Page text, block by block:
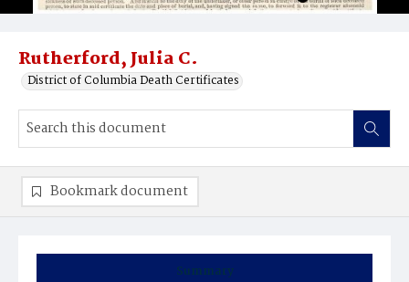
Rutherford, Julia C.
District of Columbia Death Certificates
Summary
Bookmark document